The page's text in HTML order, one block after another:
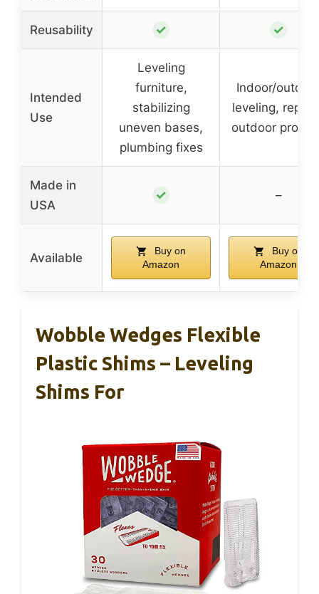
Reusability ✓ ✓
Intended
Use
Leveling
furniture,
stabilizing
uneven bases,
plumbing fixes
Indoor/
leveling,
outdoor
Made in
USA
✓ –
Available
Buy on
Amazon
Buy on
Amazon
Wobble Wedges Flexible
Plastic Shims – Leveling
Shims For